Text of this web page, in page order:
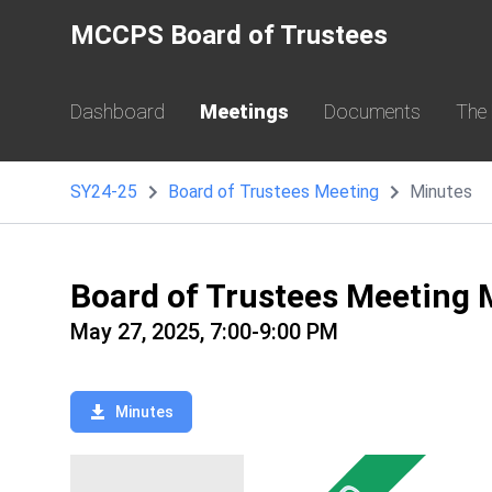
MCCPS Board of Trustees
Dashboard Meetings Documents
SY24-25 Board of Trustees Meeting Minutes
Board of Trustees Meeting
May 27, 2025, 7:00-9:00 PM
Minutes